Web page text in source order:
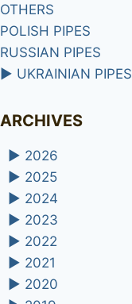
OTHERS
POLISH PIPES
RUSSIAN PIPES
► UKRAINIAN PIPES
ARCHIVES
► 2026
► 2025
► 2024
► 2023
► 2022
► 2021
► 2020